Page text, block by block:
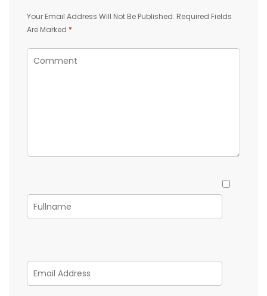
Your Email Address Will Not Be Published. Required Fields
Are Marked *